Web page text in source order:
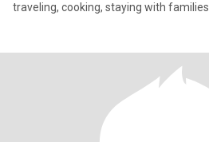
traveling, cooking, staying with families.